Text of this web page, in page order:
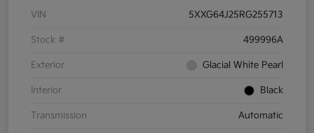
VIN 5XXG64J25RG255713
Stock # 499996A
Exterior Glacial White Pearl
Interior Black
Transmission Automatic